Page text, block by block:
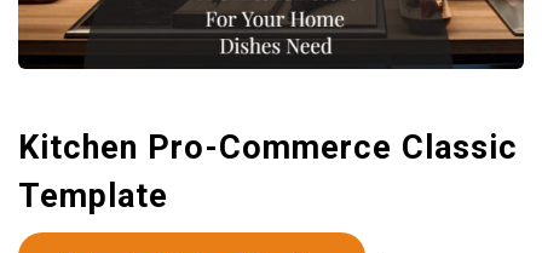
Kitchen Pro-Commerce Classic
Template